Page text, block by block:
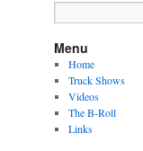
Menu
Home
Truck Shows
Videos
The B-Roll
Links